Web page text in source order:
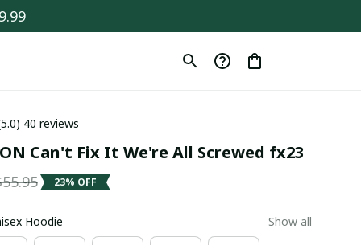
40 reviews
Can't Fix It We're All Screwed fx23
23% OFF
Hoodie Show all